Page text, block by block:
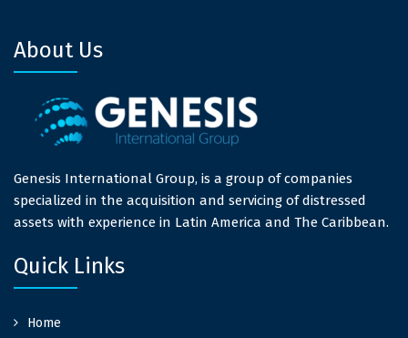
About Us
Genesis International Group, is a group of companies
specialized in the acquisition and servicing of distressed
assets with experience in Latin America and The Caribbean.
Quick Links
Home